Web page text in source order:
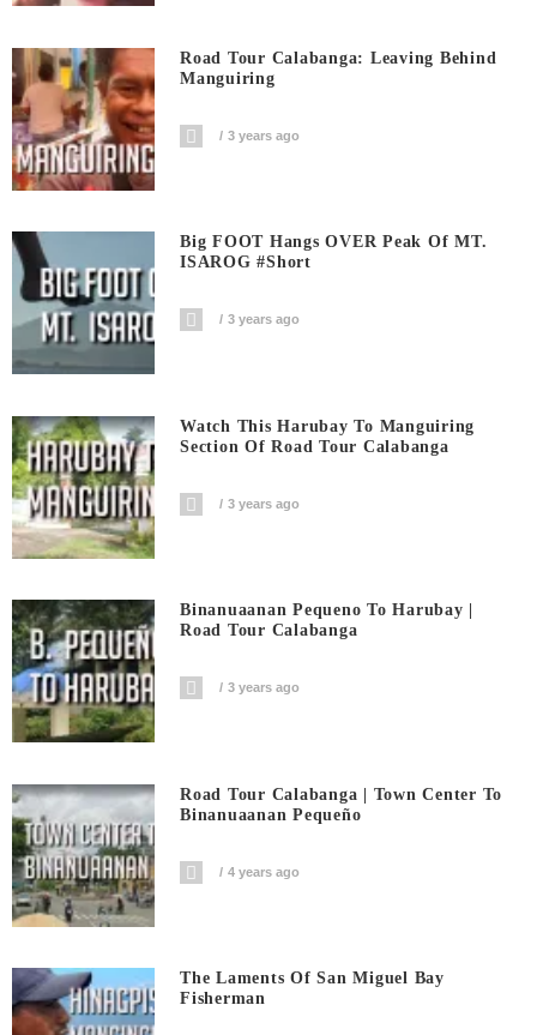
Road Tour Calabanga: Leaving Behind
Manguiring
3 years ago
Big FOOT Hangs OVER Peak Of MT.
ISAROG #short
3 years ago
Watch This Harubay To Manguiring
Section Of Road Tour Calabanga
3 years ago
Binanuaanan Pequeno To Harubay |
Road Tour Calabanga
3 years ago
Road Tour Calabanga | Town Center To
Binanuaanan Pequeño
4 years ago
The Laments Of San Miguel Bay
Fisherman